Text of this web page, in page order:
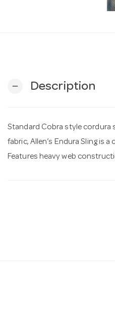
remove Description
Standard Cobra style cordura
fabric, Allen’s Endura Sling is a
Features heavy web